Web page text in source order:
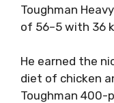
Toughman
of 56–5 with 36
He earned the
diet of chicken
Toughman 400-